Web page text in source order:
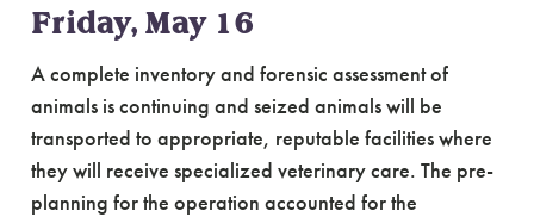
Friday, May 16
A complete inventory and forensic assessment of
animals is continuing and seized animals will be
transported to appropriate, reputable facilities where
they will receive specialized veterinary care. The pre-
planning for the operation accounted for the